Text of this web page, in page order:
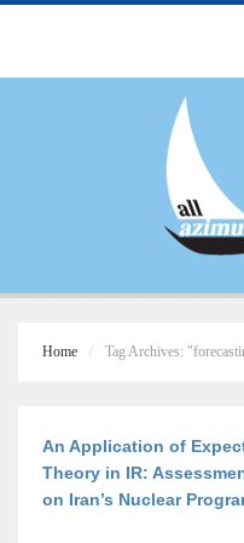
Home Tag Archives:
An Application of
Theory in IR:
on Iran’s Nuclear